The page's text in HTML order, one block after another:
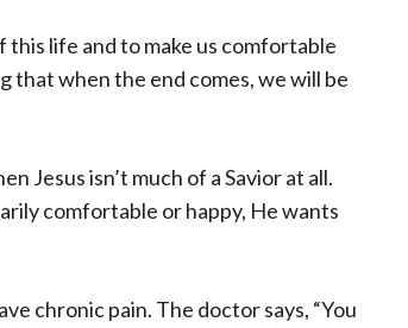
this life and to make us comfortable
that when the end comes, we will be
Jesus isn’t much of a Savior at all.
comfortable or happy, He wants
chronic pain. The doctor says, “You